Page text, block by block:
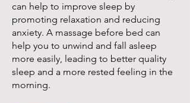
can help to improve sleep by
promoting relaxation and reducing
anxiety. A massage before bed can
help you to unwind and fall asleep
more easily, leading to better quality
sleep and a more rested feeling in the
morning.